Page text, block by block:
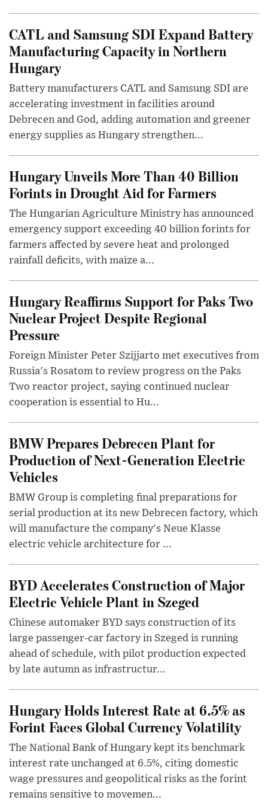
CATL and Samsung SDI Expand Battery
Manufacturing Capacity in Northern
Hungary
Battery manufacturers CATL and Samsung SDI are
accelerating investment in facilities around
Debrecen and God, adding automation and greener
energy supplies as Hungary strengthen...
Hungary Unveils More Than 40 Billion
Forints in Drought Aid for Farmers
The Hungarian Agriculture Ministry has announced
emergency support exceeding 40 billion forints for
farmers affected by severe heat and prolonged
rainfall deficits, with maize a...
Hungary Reaffirms Support for Paks Two
Nuclear Project Despite Regional
Pressure
Foreign Minister Peter Szijjarto met executives from
Russia's Rosatom to review progress on the Paks
Two reactor project, saying continued nuclear
cooperation is essential to Hu...
BMW Prepares Debrecen Plant for
Production of Next-Generation Electric
Vehicles
BMW Group is completing final preparations for
serial production at its new Debrecen factory, which
will manufacture the company's Neue Klasse
electric vehicle architecture for ...
BYD Accelerates Construction of Major
Electric Vehicle Plant in Szeged
Chinese automaker BYD says construction of its
large passenger-car factory in Szeged is running
ahead of schedule, with pilot production expected
by late autumn as infrastructur...
Hungary Holds Interest Rate at 6.5% as
Forint Faces Global Currency Volatility
The National Bank of Hungary kept its benchmark
interest rate unchanged at 6.5%, citing domestic
wage pressures and geopolitical risks as the forint
remains sensitive to movemen...